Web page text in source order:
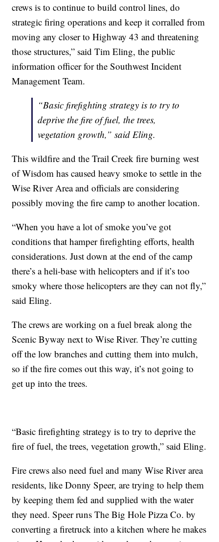
crews is to continue to build control lines, do
strategic firing operations and keep it corralled from
moving any closer to Highway 43 and threatening
those structures,” said Tim Eling, the public
information officer for the Southwest Incident
Management Team.
“Basic firefighting strategy is to try to
deprive the fire of fuel, the trees,
vegetation growth,” said Eling.
This wildfire and the Trail Creek fire burning west
of Wisdom has caused heavy smoke to settle in the
Wise River Area and officials are considering
possibly moving the fire camp to another location.
“When you have a lot of smoke you’ve got
conditions that hamper firefighting efforts, health
considerations. Just down at the end of the camp
there’s a heli-base with helicopters and if it’s too
smoky where those helicopters are they can not fly,”
said Eling.
The crews are working on a fuel break along the
Scenic Byway next to Wise River. They’re cutting
off the low branches and cutting them into mulch,
so if the fire comes out this way, it’s not going to
get up into the trees.
“Basic firefighting strategy is to try to deprive the
fire of fuel, the trees, vegetation growth,” said Eling.
Fire crews also need fuel and many Wise River area
residents, like Donny Speer, are trying to help them
by keeping them fed and supplied with the water
they need. Speer runs The Big Hole Pizza Co. by
converting a firetruck into a kitchen where he makes